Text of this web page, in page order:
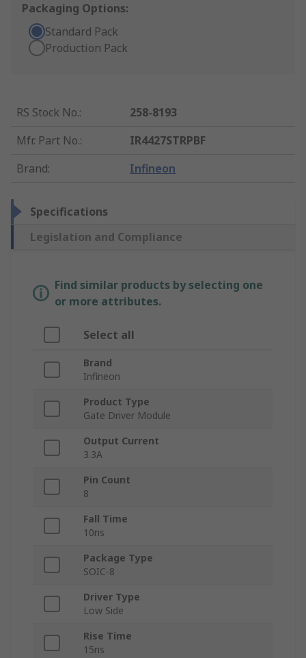
Packaging Options:
Standard Pack
Production Pack
RS Stock No.:
258-8193
Mfr. Part No.:
IR4427STRPBF
Brand: Infineon
Specifications
Legislation and Compliance
Find similar products by selecting one
or more attributes.
Select all
Brand
Infineon
Product Type
Gate Driver Module
Output Current
3.3A
Pin Count
8
Fall Time
10ns
Package Type
SOIC-8
Driver Type
Low Side
Rise Time
15ns